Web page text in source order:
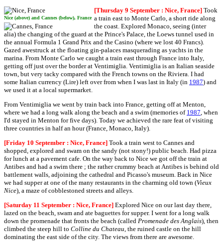
Nice (above) and Cannes (below), France
[Thursday 9 September : Nice, France] Took
a train east to Monte Carlo, a short ride along
the coast. Explored Monaco, seeing (inter
alia) the changing of the guard at the Prince's Palace, the Loews tunnel used in
the annual Formula 1 Grand Prix and the Casino (where we lost 40 Francs).
Gazed awestruck at the floating gin-palaces masquerading as yachts in the
marina. From Monte Carlo we caught a train east through France into Italy,
getting off just over the border at Ventimiglia. Ventimiglia is an Italian seaside
town, but very tacky compared with the French towns on the Riviera. I had
some Italian currency (Lire) left over from when I was last in Italy (in 1987) and
we used it at a local supermarket.
From Ventimiglia we went by train back into France, getting off at Menton,
where we had a long walk along the beach and a swim (memories of 1987, when
I'd stayed in Menton for five days). Today we achieved the rare feat of visiting
three countries in half an hour (France, Monaco, Italy).
[Friday 10 September : Nice, France] Took a train west to Cannes and
shopped, explored and swam on the sandy (not stony!) public beach. Had pizza
for lunch at a pavement cafe. On the way back to Nice we got off the train at
Antibes and had a swim there ; the rather crummy beach at Antibes is behind old
battlement walls, adjoining the cathedral and Picasso's museum. Back in Nice
we had supper at one of the many restaurants in the charming old town (Vieux
Nice), a maze of cobblestoned streets and alleys.
[Saturday 11 September : Nice, France] Explored Nice on our last day there,
lazed on the beach, swam and ate baguettes for supper. I went for a long walk
down the promenade that fronts the beach (called Promenade des Anglais), then
climbed the steep hill to Colline du Chateau, the ruined castle on the hill
dominating the east side of the city. The views from there are awesome.